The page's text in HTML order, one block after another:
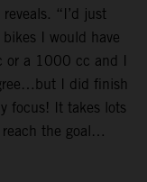
“I’d just
I would have
or a 1000 cc and I
I did finish
focus! It takes lots
reach the goal…